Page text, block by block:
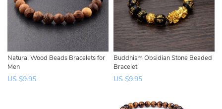
Natural Wood Beads Bracelets for
Men
US $9.95
Buddhism Obsidian Stone Beaded
Bracelet
US $9.95